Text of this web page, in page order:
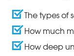
The types of
How much
How deep